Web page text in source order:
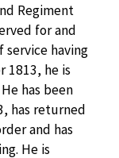
Regiment
for and
having
1813, he is
has been
has returned
and has
He is